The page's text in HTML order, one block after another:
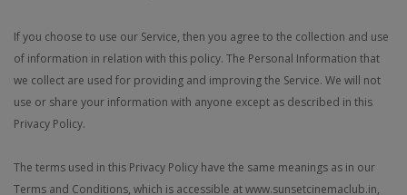
If you choose to use our Service, then you agree to the collection and use
of information in relation with this policy. The Personal Information that
we collect are used for providing and improving the Service. We will not
use or share your information with anyone except as described in this
Privacy Policy.
The terms used in this Privacy Policy have the same meanings as in our
Terms and Conditions, which is accessible at www.sunsetcinemaclub.in,